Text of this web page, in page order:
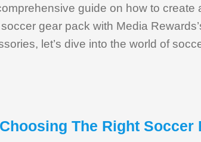
guide on how to create
gear pack with Media
let’s dive into the world of
The Right Soccer